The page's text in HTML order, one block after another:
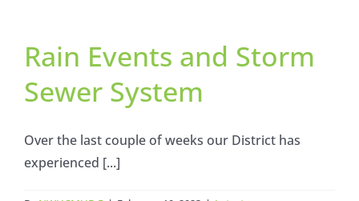
Water
Rates
Rain Events and Storm
Sewer System
Over the last couple of weeks our District has
experienced [...]